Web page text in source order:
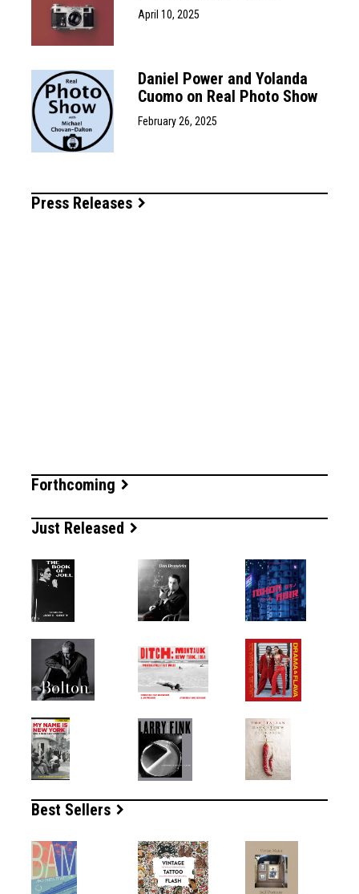
April 10, 2025
Daniel Power and Yolanda
Cuomo on Real Photo Show
February 26, 2025
Press Releases
Forthcoming
Just Released
Best Sellers